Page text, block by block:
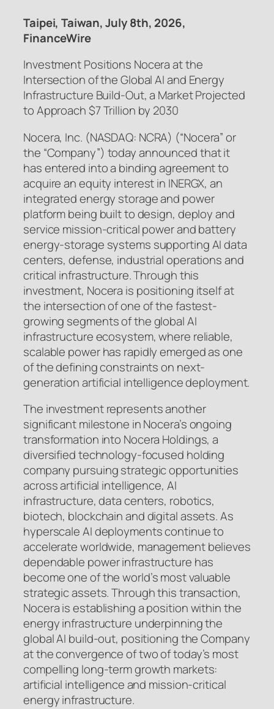
Taipei, Taiwan, July 8th, 2026,
FinanceWire
Investment Positions Nocera at the
Intersection of the Global AI and Energy
Infrastructure Build-Out, a Market Projected
to Approach $7 Trillion by 2030
Nocera, Inc. (NASDAQ: NCRA) (“Nocera” or
the “Company”) today announced that it
has entered into a binding agreement to
acquire an equity interest in INERGX, an
integrated energy storage and power
platform being built to design, deploy and
service mission-critical power and battery
energy-storage systems supporting AI data
centers, defense, industrial operations and
critical infrastructure. Through this
investment, Nocera is positioning itself at
the intersection of one of the fastest-
growing segments of the global AI
infrastructure ecosystem, where reliable,
scalable power has rapidly emerged as one
of the defining constraints on next-
generation artificial intelligence deployment.
The investment represents another
significant milestone in Nocera’s ongoing
transformation into Nocera Holdings, a
diversified technology-focused holding
company pursuing strategic opportunities
across artificial intelligence, AI
infrastructure, data centers, robotics,
biotech, blockchain and digital assets. As
hyperscale AI deployments continue to
accelerate worldwide, management believes
dependable power infrastructure has
become one of the world’s most valuable
strategic assets. Through this transaction,
Nocera is establishing a position within the
energy infrastructure underpinning the
global AI build-out, positioning the Company
at the convergence of two of today’s most
compelling long-term growth markets:
artificial intelligence and mission-critical
energy infrastructure.